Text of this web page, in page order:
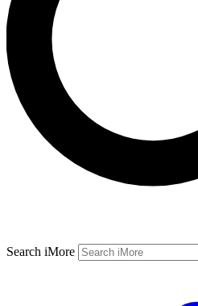
Search iMore